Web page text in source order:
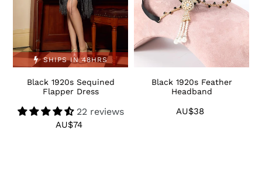
SHIPS IN 48HRS
Black 1920s Sequined
Flapper Dress
22 reviews
Regular
AU$74
Black 1920s Feather
Headband
Regular
AU$38